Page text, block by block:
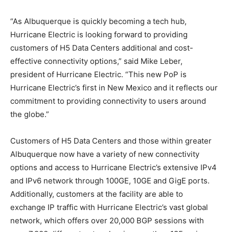
“As Albuquerque is quickly becoming a tech hub,
Hurricane Electric is looking forward to providing
customers of H5 Data Centers additional and cost-
effective connectivity options,” said Mike Leber,
president of Hurricane Electric. “This new PoP is
Hurricane Electric’s first in New Mexico and it reflects our
commitment to providing connectivity to users around
the globe.”
Customers of H5 Data Centers and those within greater
Albuquerque now have a variety of new connectivity
options and access to Hurricane Electric’s extensive IPv4
and IPv6 network through 100GE, 10GE and GigE ports.
Additionally, customers at the facility are able to
exchange IP traffic with Hurricane Electric’s vast global
network, which offers over 20,000 BGP sessions with